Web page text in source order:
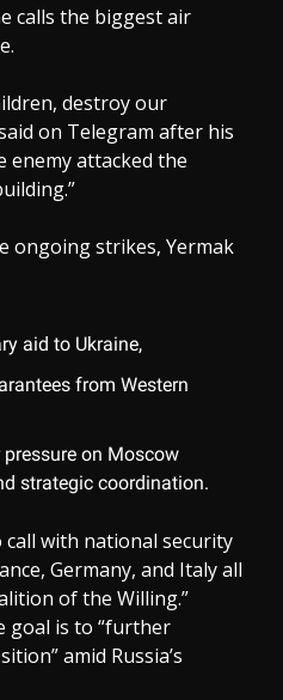
calls the biggest air
destroy our
on Telegram after his
enemy attacked the
ongoing strikes, Yermak
aid to Ukraine,
from Western
on Moscow
strategic coordination.
call with national security
Germany, and Italy all
of the Willing.”
goal is to “further
amid Russia’s